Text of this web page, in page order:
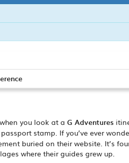
you look at a G Adventures
stamp. If you’ve ever
buried on their website. It’s
where their guides grew up.